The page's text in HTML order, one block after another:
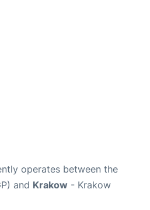
operates between the
and Krakow - Krakow